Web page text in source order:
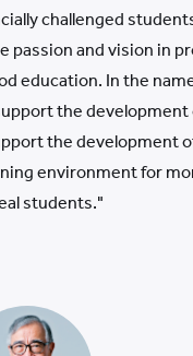
challenged
passion and vision in
education. In the
the development
the development of
environment for
students."